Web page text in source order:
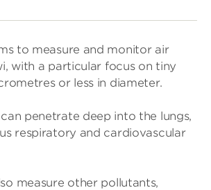
to meas­ure and mon­itor air
with a par­tic­u­lar focus on tiny
or less in dia­meter.
pen­et­rate deep into the lungs,
res­pir­at­ory and car­di­ovas­cu­lar
meas­ure other pol­lut­ants,